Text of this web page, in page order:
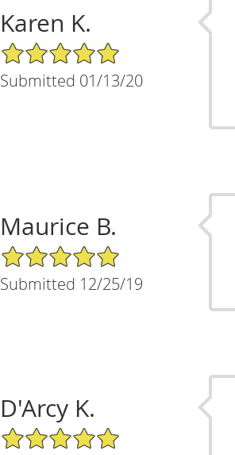
Karen K.
5/5 Star Rating
Submitted 01/13/20
Maurice B.
5/5 Star Rating
Submitted 12/25/19
D'Arcy K.
5/5 Star Rating